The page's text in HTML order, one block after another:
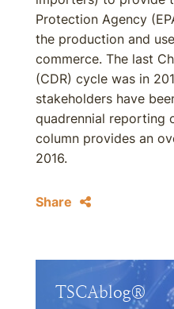
Protection Agency
the production and
commerce. The last
(CDR) cycle was in
stakeholders have
quadrennial reporting
column provides an
2016.
Share
TSCAblog®